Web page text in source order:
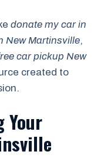
donate my car in
New Martinsville,
car pickup New
created to
Your